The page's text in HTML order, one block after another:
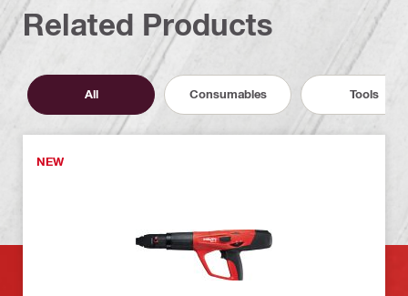
Related Products
All Consumables Tools
NEW